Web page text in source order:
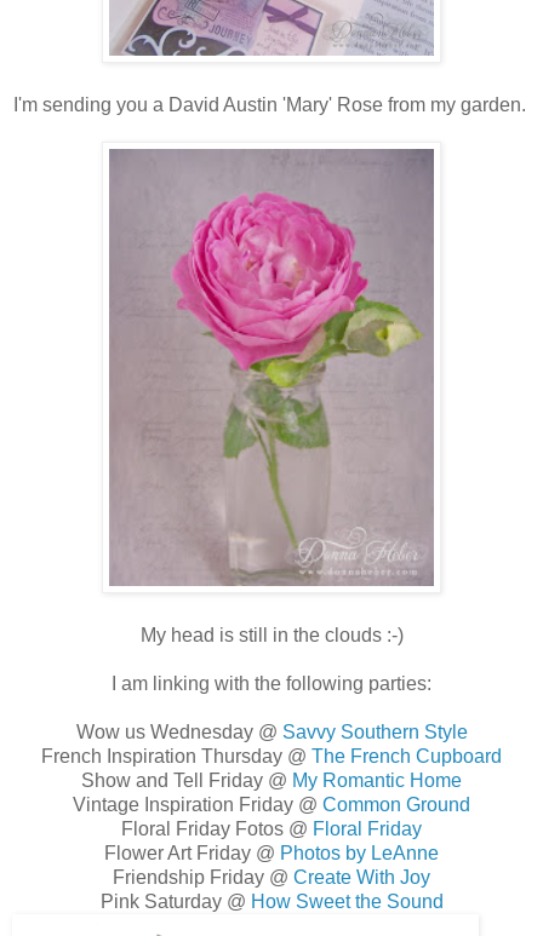
I'm sending you a David Austin 'Mary' Rose from my garden.
My head is still in the clouds :-)
I am linking with the following parties:
Wow us Wednesday @ Savvy Southern Style
French Inspiration Thursday @ The French Cupboard
Show and Tell Friday @ My Romantic Home
Vintage Inspiration Friday @ Common Ground
Floral Friday Fotos @ Floral Friday
Flower Art Friday @ Photos by LeAnne
Friendship Friday @ Create With Joy
Pink Saturday @ How Sweet the Sound